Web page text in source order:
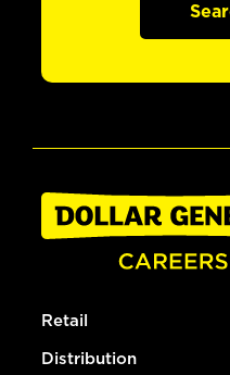
Retail
Distribution